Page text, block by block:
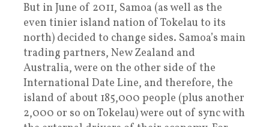
But in June of 2011, Samoa (as well as the
even tinier island nation of Tokelau to its
north) decided to change sides. Samoa’s main
trading partners, New Zealand and
Australia, were on the other side of the
International Date Line, and therefore, the
island of about 185,000 people (plus another
2,000 or so on Tokelau) were out of sync with